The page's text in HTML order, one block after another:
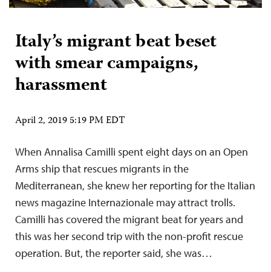
Italy’s migrant beat beset
with smear campaigns,
harassment
April 2, 2019 5:19 PM EDT
When Annalisa Camilli spent eight days on an Open
Arms ship that rescues migrants in the
Mediterranean, she knew her reporting for the Italian
news magazine Internazionale may attract trolls.
Camilli has covered the migrant beat for years and
this was her second trip with the non-profit rescue
operation. But, the reporter said, she was…